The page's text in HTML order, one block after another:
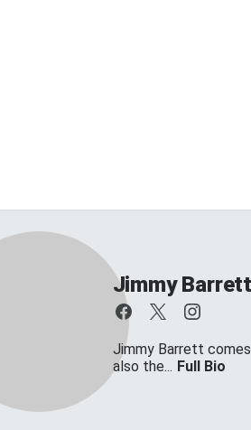
Jimmy Barrett
Jimmy Barrett comes
also the... Full Bio